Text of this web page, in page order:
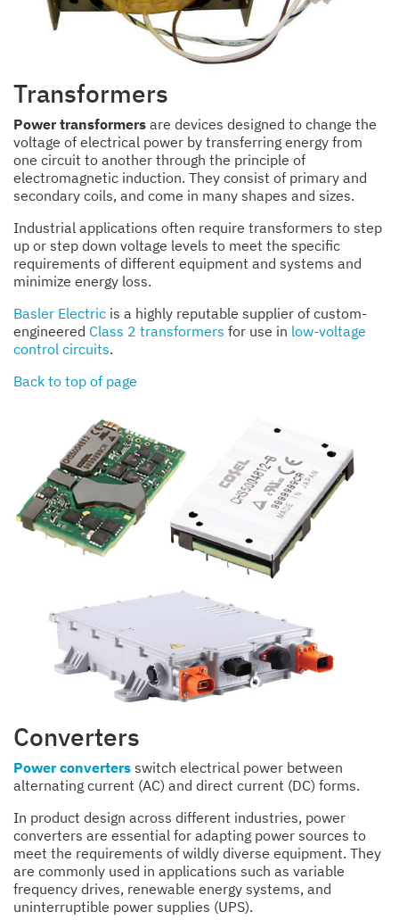
Transformers
Power transformers are devices designed to change the
voltage of electrical power by transferring energy from
one circuit to another through the principle of
electromagnetic induction. They consist of primary and
secondary coils, and come in many shapes and sizes.
Industrial applications often require transformers to step
up or step down voltage levels to meet the specific
requirements of different equipment and systems and
minimize energy loss.
Basler Electric is a highly reputable supplier of custom-
engineered Class 2 transformers for use in low-voltage
control circuits.
Back to top of page
Converters
Power converters switch electrical power between
alternating current (AC) and direct current (DC) forms.
In product design across different industries, power
converters are essential for adapting power sources to
meet the requirements of wildly diverse equipment. They
are commonly used in applications such as variable
frequency drives, renewable energy systems, and
uninterruptible power supplies (UPS).